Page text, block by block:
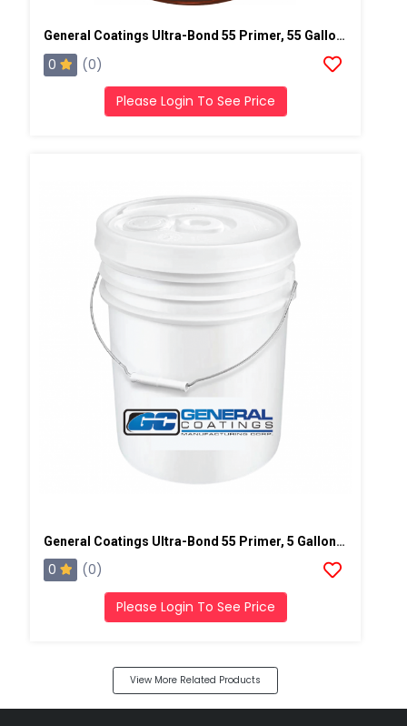
General Coatings Ultra-Bond 55 Primer, 55 Gallon Drum
0 (0)
Please Login To See Price
General Coatings Ultra-Bond 55 Primer, 5 Gallon Pail
0 (0)
Please Login To See Price
View More Related Products